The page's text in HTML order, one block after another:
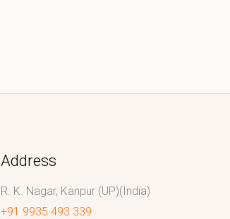
Address
R. K. Nagar, Kanpur (UP)(India)
+91 9935 493 339